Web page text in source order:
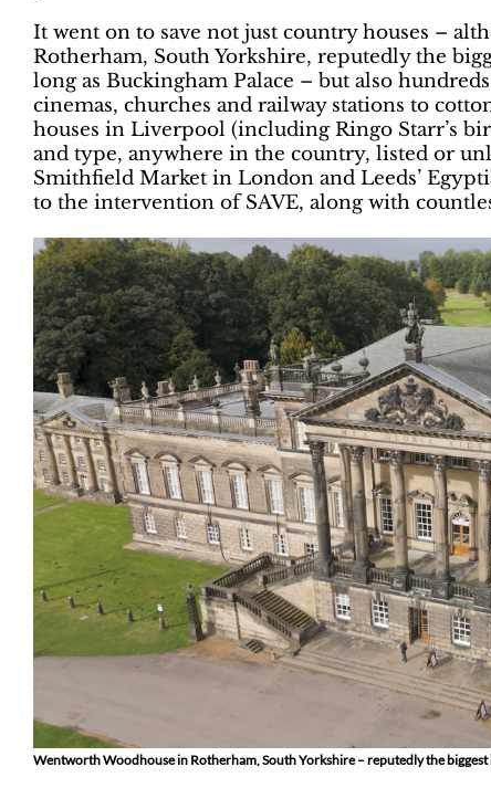
It went on to save not just country houses –
Rotherham, South Yorkshire, reputedly the
long as Buckingham Palace – but also
cinemas, churches and railway stations to
houses in Liverpool (including Ringo Starr’s
and type, anywhere in the country, listed or
Smithfield Market in London and Leeds’
to the intervention of SAVE, along with
Wentworth Woodhouse in Rotherham, South Yorkshire – reputedly the